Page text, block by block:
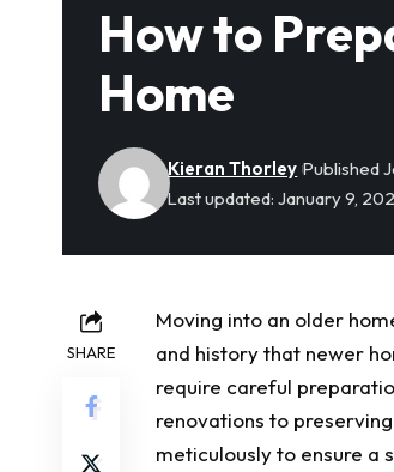
How to
Home
Last updated: January 9,
Kieran Thorley Published
SHARE
Moving into an older
and history that newer
require careful
renovations to
meticulously to ensure a